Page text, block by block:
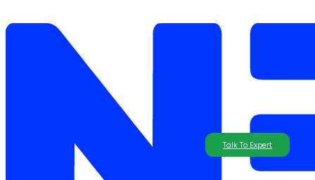
Talk To Expert